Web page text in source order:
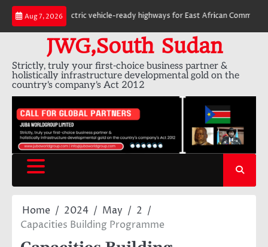
Skip
content
Aug 7, 2026
km of electric vehicle-ready highways for East African Community
JWG,South Sudan
Strictly, truly your first-choice business partner &
holistically infrastructure developmental gold on the
country's company's Act 2012
Home 2024 May
2
Capacities Building Programme